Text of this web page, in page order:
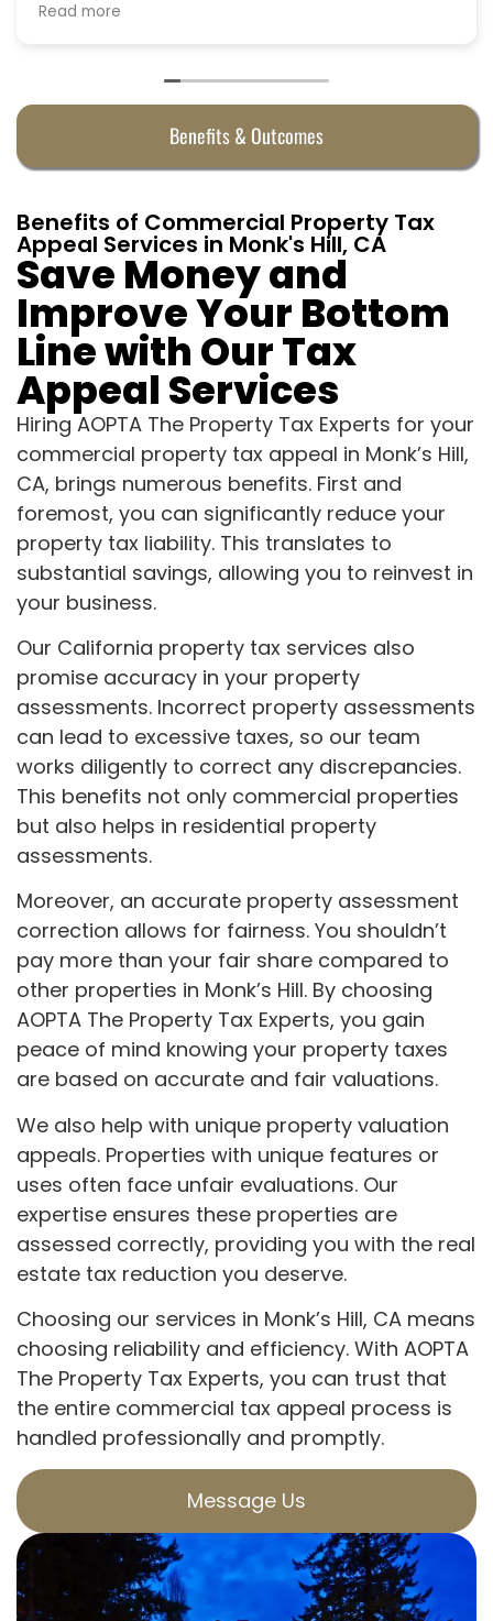
Benefits & Outcomes
Benefits of Commercial Property Tax
Appeal Services in Monk's Hill, CA
Save Money and
Improve Your Bottom
Line with Our Tax
Appeal Services
Hiring AOPTA The Property Tax Experts for your
commercial property tax appeal in Monk’s Hill,
CA, brings numerous benefits. First and
foremost, you can significantly reduce your
property tax liability. This translates to
substantial savings, allowing you to reinvest in
your business.
Our California property tax services also
promise accuracy in your property
assessments. Incorrect property assessments
can lead to excessive taxes, so our team
works diligently to correct any discrepancies.
This benefits not only commercial properties
but also helps in residential property
assessments.
Moreover, an accurate property assessment
correction allows for fairness. You shouldn’t
pay more than your fair share compared to
other properties in Monk’s Hill. By choosing
AOPTA The Property Tax Experts, you gain
peace of mind knowing your property taxes
are based on accurate and fair valuations.
We also help with unique property valuation
appeals. Properties with unique features or
uses often face unfair evaluations. Our
expertise ensures these properties are
assessed correctly, providing you with the real
estate tax reduction you deserve.
Choosing our services in Monk’s Hill, CA means
choosing reliability and efficiency. With AOPTA
The Property Tax Experts, you can trust that
the entire commercial tax appeal process is
handled professionally and promptly.
Message Us